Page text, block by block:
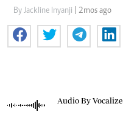
By Jackline Inyanji | 2mos ago
Audio By Vocalize